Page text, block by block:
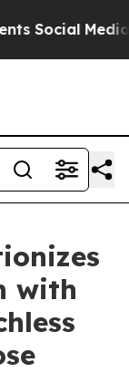
Media
with